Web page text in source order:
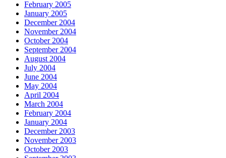
February 2005
January 2005
December 2004
November 2004
October 2004
September 2004
August 2004
July 2004
June 2004
May 2004
April 2004
March 2004
February 2004
January 2004
December 2003
November 2003
October 2003